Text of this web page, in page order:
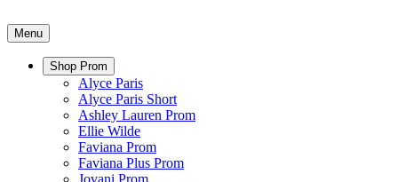
Menu
Shop Prom
Alyce Paris
Alyce Paris Short
Ashley Lauren Prom
Ellie Wilde
Faviana Prom
Faviana Plus Prom
Jovani Prom